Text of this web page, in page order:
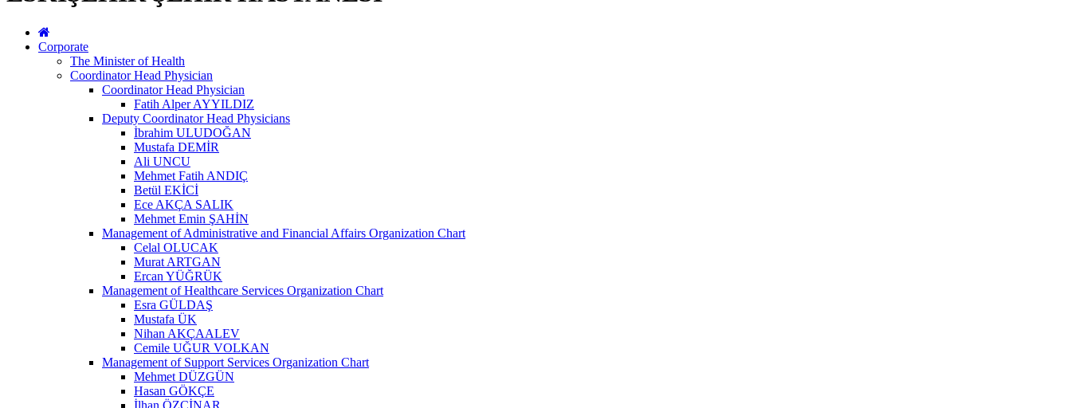
Corporate
The Minister of Health
Coordinator Head Physician
Coordinator Head Physician
Fatih Alper AYYILDIZ
Deputy Coordinator Head Physicians
İbrahim ULUDOĞAN
Mustafa DEMİR
Ali UNCU
Mehmet Fatih ANDIÇ
Betül EKİCİ
Ece AKÇA SALIK
Mehmet Emin ŞAHİN
Management of Administrative and Financial Affairs Organization Chart
Celal OLUCAK
Murat ARTGAN
Ercan YÜĞRÜK
Management of Healthcare Services Organization Chart
Esra GÜLDAŞ
Mustafa ÜK
Nihan AKÇAALEV
Cemile UĞUR VOLKAN
Management of Support Services Organization Chart
Mehmet DÜZGÜN
Hasan GÖKÇE
İlhan ÖZÇİNAR